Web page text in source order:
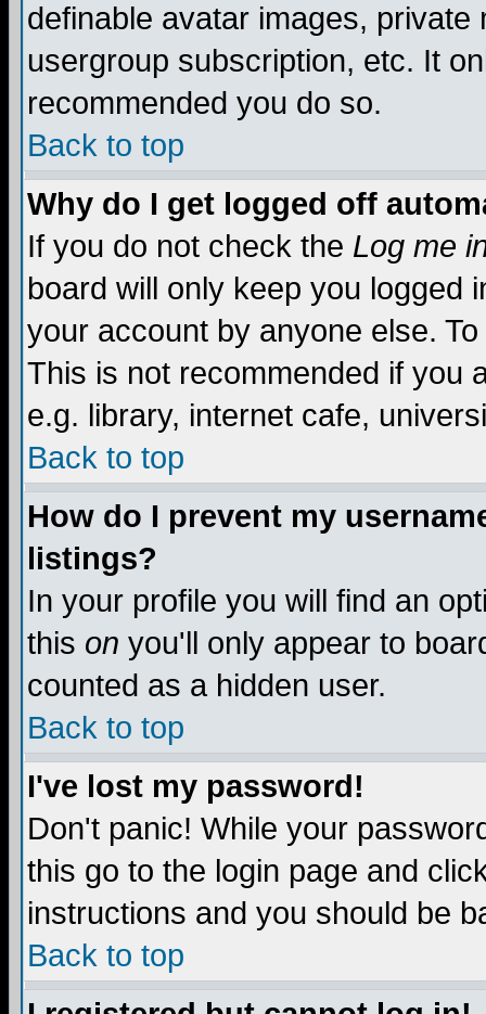
definable avatar images,
usergroup subscription, etc. It
recommended you do so.
Back to top
Why do I get logged off
If you do not check the Log me
board will only keep you logged
your account by anyone else.
This is not recommended if you
e.g. library, internet cafe,
Back to top
How do I prevent my
listings?
In your profile you will find an
this on you'll only appear to
counted as a hidden user.
Back to top
I've lost my password!
Don't panic! While your
this go to the login page and
instructions and you should be
Back to top